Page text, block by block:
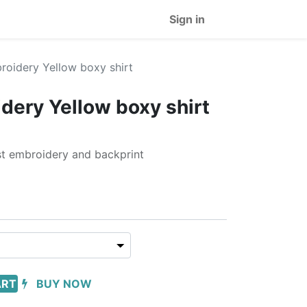
Sign in
Yellow boxy shirt
Yellow boxy shirt
embroidery and backprint
BUY NOW